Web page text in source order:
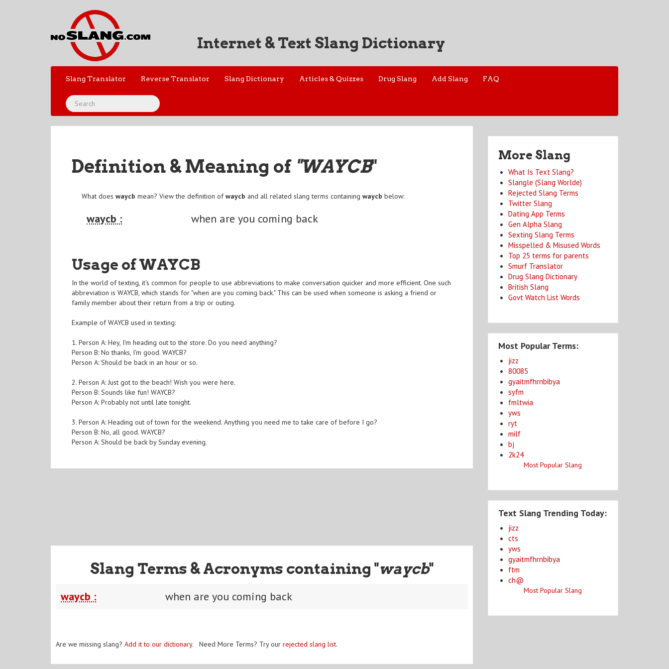
Internet & Text Slang Dictionary
Slang Translator Reverse Translator Slang Dictionary Articles & Quizzes Drug Slang Add Slang FAQ
Definition & Meaning of "WAYCB"
What doeswaycb mean? View the definition ofwaycb and all related slang terms containingwaycb below:
waycb : when are you coming back
Usage of WAYCB
In the world of texting, it's common for people to use abbreviations to make conversation quicker and more efficient. One such
abbreviation is WAYCB, which stands for "when are you coming back." This can be used when someone is asking a friend or
family member about their return from a trip or outing.
Example of WAYCB used in texting:
1. Person A: Hey, I'm heading out to the store. Do you need anything?
Person B: No thanks, I'm good. WAYCB?
Person A: Should be back in an hour or so.
2. Person A: Just got to the beach! Wish you were here.
Person B: Sounds like fun! WAYCB?
Person A: Probably not until late tonight.
3. Person A: Heading out of town for the weekend. Anything you need me to take care of before I go?
Person B: No, all good. WAYCB?
Person A: Should be back by Sunday evening.
Slang Terms & Acronyms containing "waycb"
waycb : when are you coming back
Are we missing slang? Add it to our dictionary. Need More Terms? Try our rejected slang list.
More Slang
What Is Text Slang?
Slangle (Slang Worlde)
Rejected Slang Terms
Twitter Slang
Dating App Terms
Gen Alpha Slang
Sexting Slang Terms
Misspelled & Misused Words
Top 25 terms for parents
Smurf Translator
Drug Slang Dictionary
British Slang
Govt Watch List Words
Most Popular Terms:
jizz
80085
gyaitmfhrnbibya
syfm
fmltwia
yws
ryt
milf
bj
2k24
Most Popular Slang
Text Slang Trending Today:
jizz
cts
yws
gyaitmfhrnbibya
ftm
ch@
Most Popular Slang